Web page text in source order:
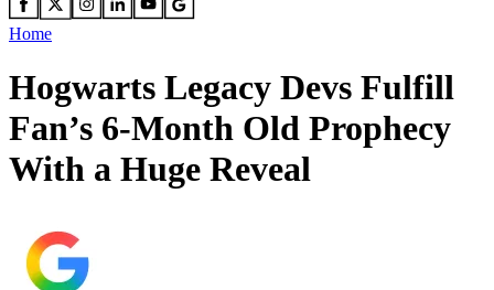
Home
Hogwarts Legacy Devs Fulfill
Fan’s 6-Month Old Prophecy
With a Huge Reveal